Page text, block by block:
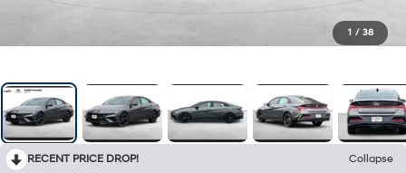
1 / 38
RECENT PRICE DROP!
Collapse